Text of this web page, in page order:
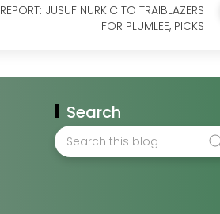
REPORT: JUSUF NURKIC TO TRAIBLAZERS
FOR PLUMLEE, PICKS
Search